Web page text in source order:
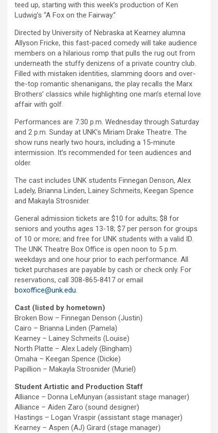
teed up, starting with this week’s production of Ken
Ludwig’s “A Fox on the Fairway.”
Directed by University of Nebraska at Kearney alumna
Allyson Fricke, this fast-paced comedy will take audience
members on a hilarious romp that pulls the rug out from
underneath the stuffy denizens of a private country club.
Filled with mistaken identities, slamming doors and over-
the-top romantic shenanigans, the play recalls the Marx
Brothers’ classics while highlighting one man’s eternal love
affair with golf.
Performances are 7:30 p.m. Wednesday through Saturday
and 2 p.m. Sunday at UNK’s Miriam Drake Theatre. The
show runs nearly two hours, including a 15-minute
intermission. It’s recommended for teen audiences and
older.
The cast includes UNK students Finnegan Denson, Alex
Ladely, Brianna Linden, Lainey Schmeits, Keegan Spence
and Makayla Strosnider.
General admission tickets are $10 for adults; $8 for
seniors and youths ages 13-18; $7 per person for groups
of 10 or more; and free for UNK students with a valid ID.
The UNK Theatre Box Office is open noon to 5 p.m.
weekdays and one hour prior to each performance. All
ticket purchases are payable by cash or check only. For
reservations, call 308-865-8417 or email
boxoffice@unk.edu.
Cast (listed by hometown)
Broken Bow – Finnegan Denson (Justin)
Cairo – Brianna Linden (Pamela)
Kearney – Lainey Schmeits (Louise)
North Platte – Alex Ladely (Bingham)
Omaha – Keegan Spence (Dickie)
Papillion – Makayla Strosnider (Muriel)
Student Artistic and Production Staff
Alliance – Donna LeMunyan (assistant stage manager)
Alliance – Aiden Zaro (sound designer)
Hastings – Logan Vraspir (assistant stage manager)
Kearney – Aspen (AJ) Girard (stage manager)